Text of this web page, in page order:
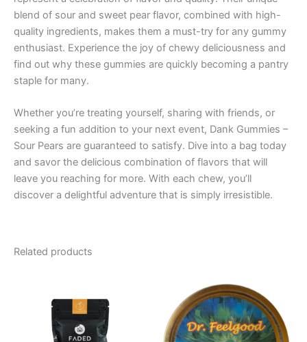
blend of sour and sweet pear flavor, combined with high-
quality ingredients, makes them a must-try for any gummy
enthusiast. Experience the joy of chewy deliciousness and
find out why these gummies are quickly becoming a pantry
staple for many.
Whether you’re treating yourself, sharing with friends, or
seeking a fun addition to your next event, Dank Gummies –
Sour Pears are guaranteed to satisfy. Dive into a bag today
and savor the delicious combination of flavors that will
leave you reaching for more. With each chew, you’ll
discover a delightful adventure that is simply irresistible.
Related products